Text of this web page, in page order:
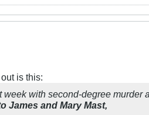
is this:
with second-degree murder
James and Mary Mast,